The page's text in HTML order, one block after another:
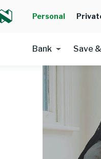
Personal
Bank Save